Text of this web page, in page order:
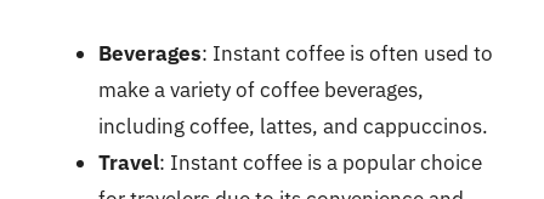
Beverages: Instant coffee is often used to
make a variety of coffee beverages,
including coffee, lattes, and cappuccinos.
Travel: Instant coffee is a popular choice